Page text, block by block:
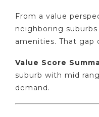
From a value
neighboring
amenities. That gap
Value Score
suburb with mid
demand.